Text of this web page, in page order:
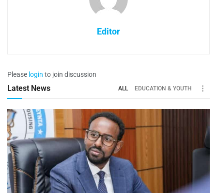
Editor
Please login to join discussion
Latest News ALL EDUCATION & YOUTH